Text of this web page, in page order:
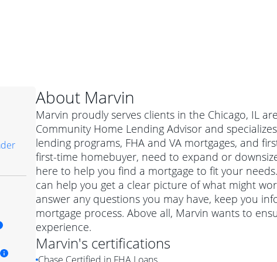
About Marvin
Marvin proudly serves clients in the Chicago, IL
Community Home Lending Advisor and
lending programs, FHA and VA mortgages, and
first-time homebuyer, need to expand or
here to help you find a mortgage to fit your
can help you get a clear picture of what might
answer any questions you may have, keep you
mortgage process. Above all, Marvin wants to
experience.
Marvin's certifications
Conventional mortgage
Simply put, a conventional mortgage is a loan that's not backed
government agency such as the Federal Housing Administration
mortgage
loan is a mortgage for a more expensive property. The
DreaMaker mortgage